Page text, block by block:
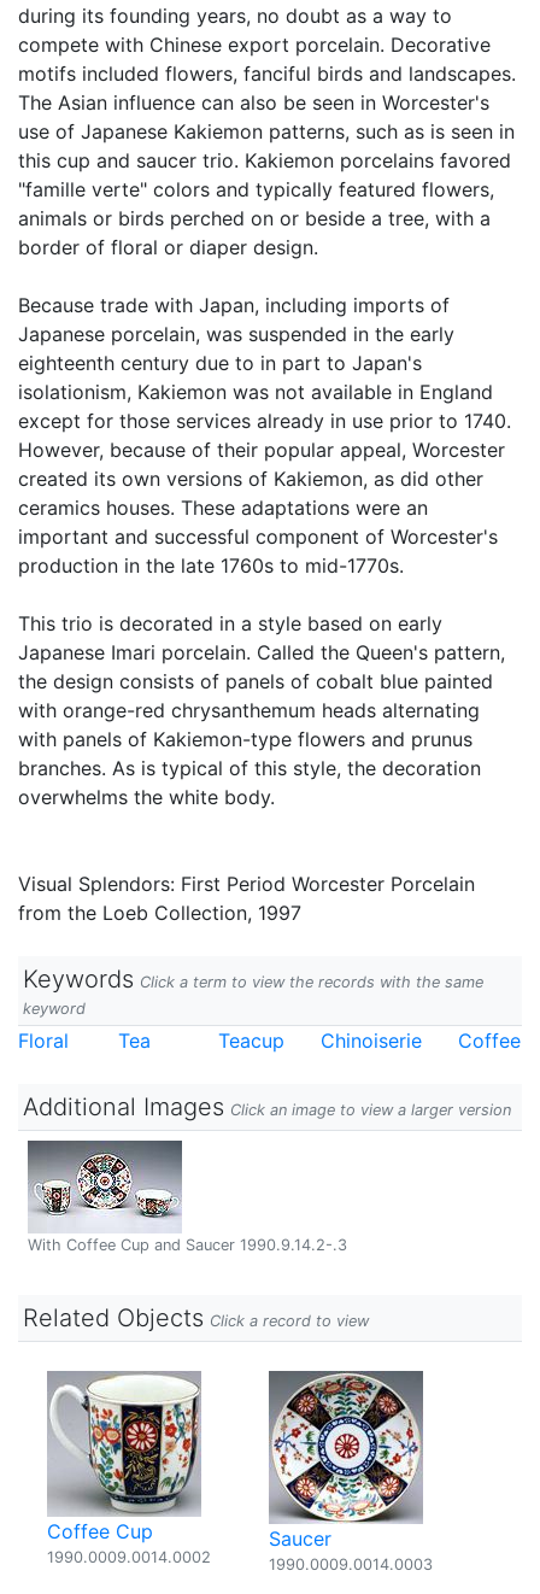
during its founding years, no doubt as a way to
compete with Chinese export porcelain. Decorative
motifs included flowers, fanciful birds and landscapes.
The Asian influence can also be seen in Worcester's
use of Japanese Kakiemon patterns, such as is seen in
this cup and saucer trio. Kakiemon porcelains favored
"famille verte" colors and typically featured flowers,
animals or birds perched on or beside a tree, with a
border of floral or diaper design.
Because trade with Japan, including imports of
Japanese porcelain, was suspended in the early
eighteenth century due to in part to Japan's
isolationism, Kakiemon was not available in England
except for those services already in use prior to 1740.
However, because of their popular appeal, Worcester
created its own versions of Kakiemon, as did other
ceramics houses. These adaptations were an
important and successful component of Worcester's
production in the late 1760s to mid-1770s.
This trio is decorated in a style based on early
Japanese Imari porcelain. Called the Queen's pattern,
the design consists of panels of cobalt blue painted
with orange-red chrysanthemum heads alternating
with panels of Kakiemon-type flowers and prunus
branches. As is typical of this style, the decoration
overwhelms the white body.
Visual Splendors: First Period Worcester Porcelain
from the Loeb Collection, 1997
Keywords Click a term to view the records with the same
keyword
Floral Tea Teacup Chinoiserie Coffee
Additional Images Click an image to view a larger version
With Coffee Cup and Saucer 1990.9.14.2-.3
Related Objects Click a record to view
Coffee Cup
1990.0009.0014.0002
Saucer
1990.0009.0014.0003